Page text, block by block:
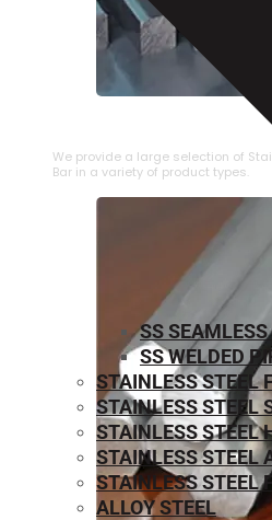
STAINLESS STEEL
We provide a large selection of
Bar in a variety of product types.
SS
SS WELDED
STAINLESS STEEL
STAINLESS STEEL
⁠STAINLESS STEEL
STAINLESS STEEL
STAINLESS STEEL
ALLOY STEEL